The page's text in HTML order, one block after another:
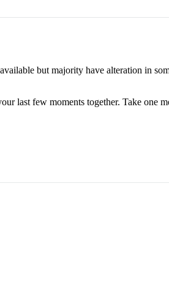
but majority have alteration in
last few moments together. Take one